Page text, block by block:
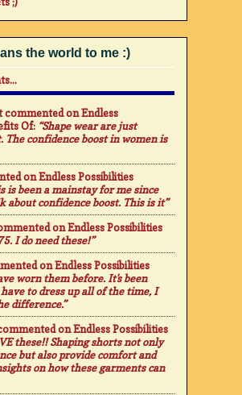
the world to me :)
commented onEndless
Of: “Shape wear are just
The confidence boost in women is
onEndless Possibilities
is been a mainstay for me since
about confidence boost. This is it”
onEndless Possibilities
I do need these!”
onEndless Possibilities
worn them before. It's been
to dress up all of the time, I
difference.”
onEndless Possibilities
these!! Shaping shorts not only
but also provide comfort and
on how these garments can